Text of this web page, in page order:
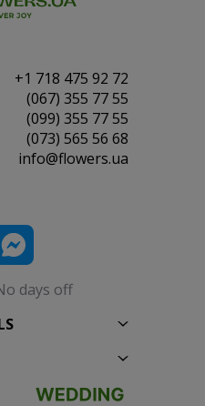
+1 718 475 92 72
(067) 355 77 55
(099) 355 77 55
(073) 565 56 68
info@flowers.ua
days off